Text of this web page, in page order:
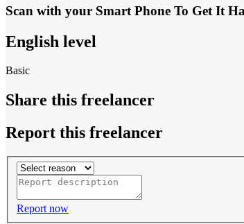
Scan with your Smart Phone To Get It
English level
Basic
Share this freelancer
Report this freelancer
Report now